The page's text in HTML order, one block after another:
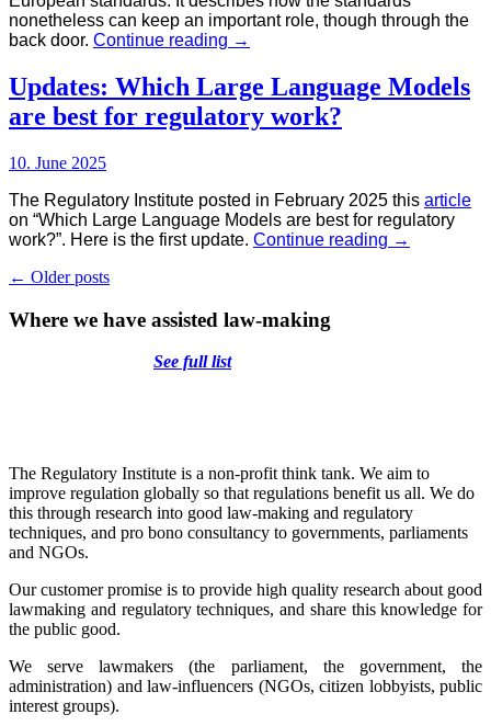
nonetheless can keep an important role, though through the
back door. Continue reading A
Role
for
Standards
Regulatory
System
→
Updates: Which Large Language Models
are best for regulatory work?
10. June 2025
The Regulatory Institute posted in February 2025 this article
on “Which Large Language Models are best for regulatory
work?”. Here is the first update. Continue reading Updates:
→
Posts
navigation
← Older posts
Where we have assisted law-making
See full list
The Regulatory Institute is a non-profit think tank. We aim to
improve regulation globally so that regulations benefit us all. We do
this through research into good law-making and regulatory
techniques, and pro bono consultancy to governments, parliaments
and NGOs.
Our customer promise is to provide high quality research about good
lawmaking and regulatory techniques, and share this knowledge for
the public good.
We serve lawmakers (the parliament, the government, the
administration) and law-influencers (NGOs, citizen lobbyists, public
interest groups).